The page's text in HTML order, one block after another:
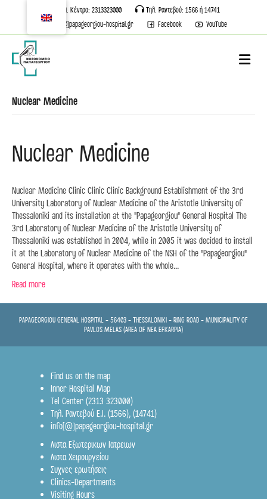
Τηλ. Κέντρο: 2313323000
Τηλ. Ραντεβού: 1566 ή 14741
info[@]papageorgiou-hospital.gr
Facebook YouTube
Nuclear Medicine
Nuclear Medicine
Nuclear Medicine Clinic Clinic Clinic Background Establishment of the 3rd
University Laboratory of Nuclear Medicine of the Aristotle University of
Thessaloniki and its installation at the "Papageorgiou" General Hospital The
3rd Laboratory of Nuclear Medicine of the Aristotle University of
Thessaloniki was established in 2004, while in 2005 it was decided to install
it at the Laboratory of Nuclear Medicine of the NSH of the "Papageorgiou"
General Hospital, where it operates with the whole...
Read more
PAPAGEORGIOU GENERAL HOSPITAL - 56403 - THESSALONIKI - RING ROAD - MUNICIPALITY OF
PAVLOS MELAS (AREA OF NEA EFKARPIA)
Find us on the map
Inner Hospital Map
Tel Center (2313 323000)
Τηλ. Ραντεβού Ε.Ι. (1566), (14741)
info[@]papageorgiou-hospital.gr
Λιστα Εξωτερικων Ιατρειων
Λιστα Χειρουργείου
Συχνες ερωτήσεις
Clinics-Departments
Visiting Hours